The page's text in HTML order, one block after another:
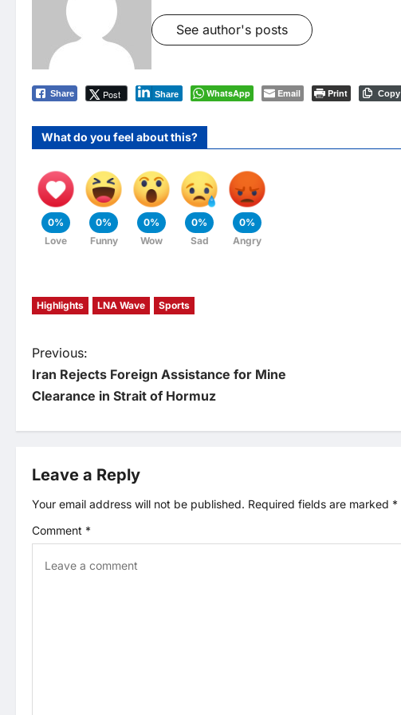
See author's posts
Share Post Share WhatsApp Email Print Copy
What do you feel about this?
0%
Love
0%
Funny
0%
Wow
0%
Sad
0%
Angry
Highlights LNA Wave Sports
P
o
s
t
n
a
Previous:
Iran Rejects Foreign Assistance for Mine
Clearance in Strait of Hormuz
Leave a Reply
Your email address will not be published. Required fields are marked *
Comment *